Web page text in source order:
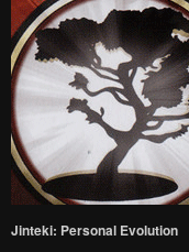
Jinteki: Personal Evolution